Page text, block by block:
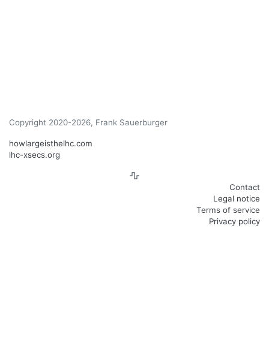
Copyright 2020-2026, Frank Sauerburger
howlargeisthelhc.com
lhc-xsecs.org
Contact
Legal notice
Terms of service
Privacy policy